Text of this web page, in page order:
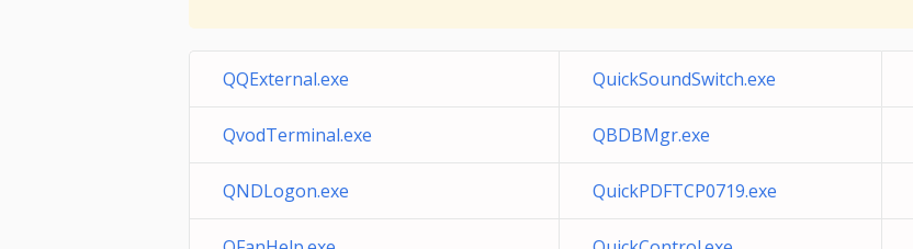
QQExternal.exe QuickSoundSwitch.exe
QvodTerminal.exe QBDBMgr.exe
QNDLogon.exe QuickPDFTCP0719.exe